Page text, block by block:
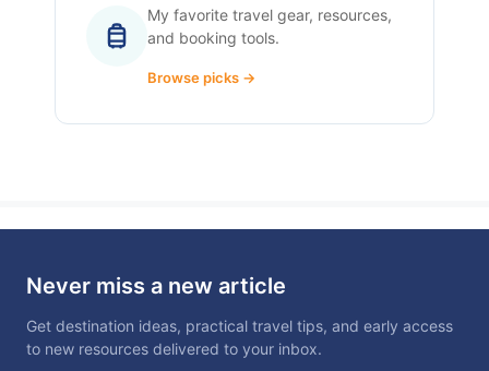
My favorite travel gear, resources,
and booking tools.
Browse picks →
Never miss a new article
Get destination ideas, practical travel tips, and early access
to new resources delivered to your inbox.